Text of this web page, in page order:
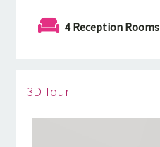
4 Reception Rooms
3D Tour